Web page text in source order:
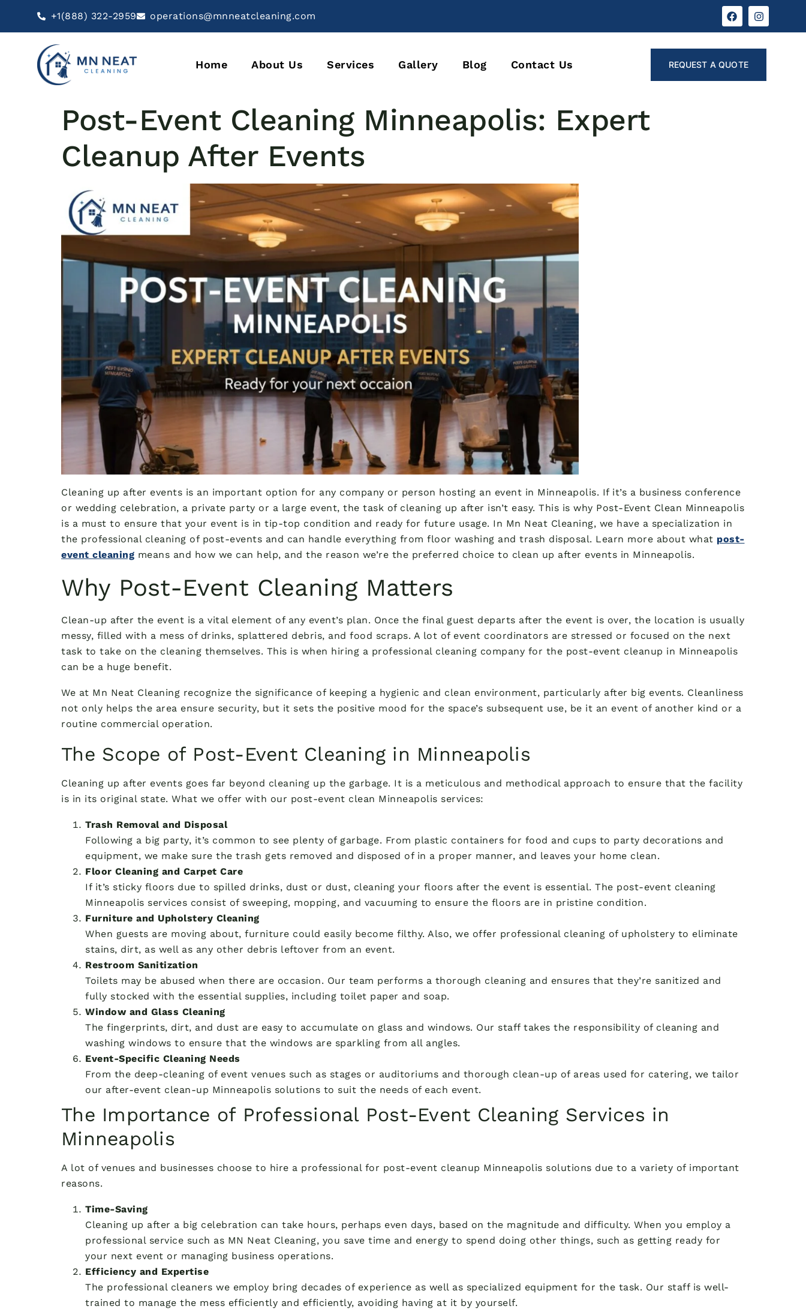
+1(888) 322-2959 operations@mnneatcleaning.com
Home About Us Services Gallery Blog Contact Us REQUEST A QUOTE
Post-Event Cleaning Minneapolis: Expert
Cleanup After Events
Cleaning up after events is an important option for any company or person hosting an event in Minneapolis. If it’s a business conference
or wedding celebration, a private party or a large event, the task of cleaning up after isn’t easy. This is why Post-Event Clean Minneapolis
is a must to ensure that your event is in tip-top condition and ready for future usage. In Mn Neat Cleaning, we have a specialization in
the professional cleaning of post-events and can handle everything from floor washing and trash disposal. Learn more about what post-
event cleaning means and how we can help, and the reason we’re the preferred choice to clean up after events in Minneapolis.
Why Post-Event Cleaning Matters
Clean-up after the event is a vital element of any event’s plan. Once the final guest departs after the event is over, the location is usually
messy, filled with a mess of drinks, splattered debris, and food scraps. A lot of event coordinators are stressed or focused on the next
task to take on the cleaning themselves. This is when hiring a professional cleaning company for the post-event cleanup in Minneapolis
can be a huge benefit.
We at Mn Neat Cleaning recognize the significance of keeping a hygienic and clean environment, particularly after big events. Cleanliness
not only helps the area ensure security, but it sets the positive mood for the space’s subsequent use, be it an event of another kind or a
routine commercial operation.
The Scope of Post-Event Cleaning in Minneapolis
Cleaning up after events goes far beyond cleaning up the garbage. It is a meticulous and methodical approach to ensure that the facility
is in its original state. What we offer with our post-event clean Minneapolis services:
Trash Removal and Disposal
Following a big party, it’s common to see plenty of garbage. From plastic containers for food and cups to party decorations and
equipment, we make sure the trash gets removed and disposed of in a proper manner, and leaves your home clean.
Floor Cleaning and Carpet Care
If it’s sticky floors due to spilled drinks, dust or dust, cleaning your floors after the event is essential. The post-event cleaning
Minneapolis services consist of sweeping, mopping, and vacuuming to ensure the floors are in pristine condition.
Furniture and Upholstery Cleaning
When guests are moving about, furniture could easily become filthy. Also, we offer professional cleaning of upholstery to eliminate
stains, dirt, as well as any other debris leftover from an event.
Restroom Sanitization
Toilets may be abused when there are occasion. Our team performs a thorough cleaning and ensures that they’re sanitized and
fully stocked with the essential supplies, including toilet paper and soap.
Window and Glass Cleaning
The fingerprints, dirt, and dust are easy to accumulate on glass and windows. Our staff takes the responsibility of cleaning and
washing windows to ensure that the windows are sparkling from all angles.
Event-Specific Cleaning Needs
From the deep-cleaning of event venues such as stages or auditoriums and thorough clean-up of areas used for catering, we tailor
our after-event clean-up Minneapolis solutions to suit the needs of each event.
The Importance of Professional Post-Event Cleaning Services in
Minneapolis
A lot of venues and businesses choose to hire a professional for post-event cleanup Minneapolis solutions due to a variety of important
reasons.
Time-Saving
Cleaning up after a big celebration can take hours, perhaps even days, based on the magnitude and difficulty. When you employ a
professional service such as MN Neat Cleaning, you save time and energy to spend doing other things, such as getting ready for
your next event or managing business operations.
Efficiency and Expertise
The professional cleaners we employ bring decades of experience as well as specialized equipment for the task. Our staff is well-
trained to manage the mess efficiently and efficiently, avoiding having at it by yourself.